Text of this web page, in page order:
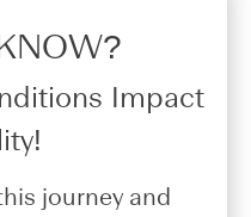
Impact
journey and